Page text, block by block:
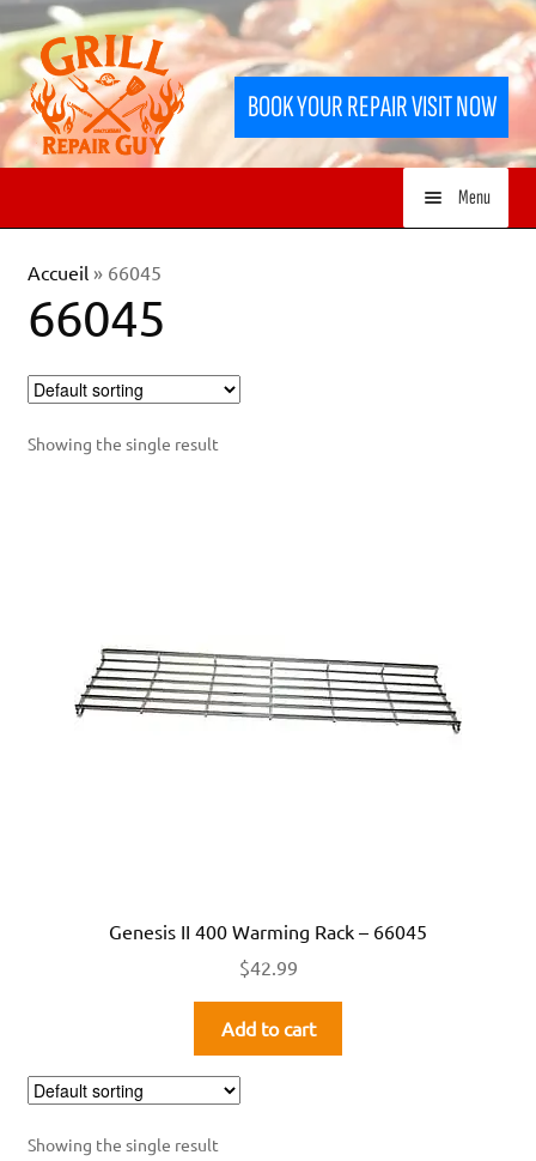
Skip
to
navigation
Skip
to
content
BOOK YOUR REPAIR VISIT NOW
Menu
HOME
SHOP
Accueil» 66045
66045
Showing the single result
Genesis II 400 Warming Rack – 66045
$42.99
Add to cart
Showing the single result